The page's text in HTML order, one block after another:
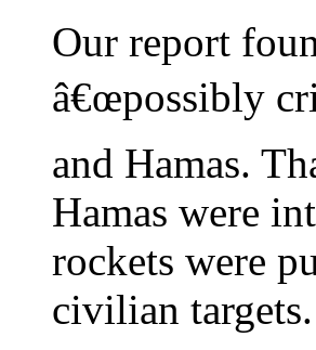
Our report
â€œpossibly
and Hamas.
Hamas were
rockets were
civilian targets.